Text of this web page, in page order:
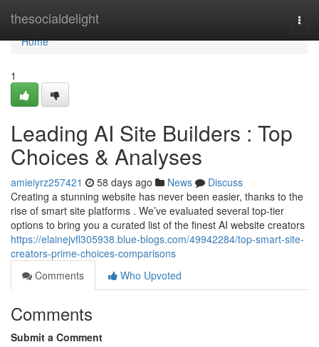
thesocialdelight
Home
Home
1
Leading AI Site Builders : Top
Choices & Analyses
amieiyrz257421 58 days ago News
Discuss
Creating a stunning website has never been easier, thanks to the
rise of smart site platforms . We’ve evaluated several top-tier
options to bring you a curated list of the finest AI website creators
https://elainejvfl305938.blue-blogs.com/49942284/top-smart-site-
creators-prime-choices-comparisons
Comments
Who Upvoted
Comments
Submit a Comment